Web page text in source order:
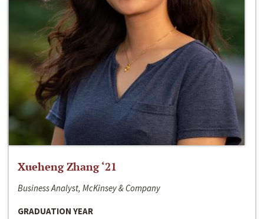
Xueheng Zhang ‘21
Business Analyst, McKinsey & Company
GRADUATION YEAR